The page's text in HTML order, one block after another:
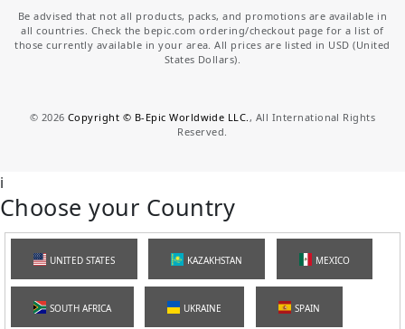
Be advised that not all products, packs, and promotions are available in
all countries. Check the bepic.com ordering/checkout page for a list of
those currently available in your area. All prices are listed in USD (United
States Dollars).
© 2026 Copyright © B-Epic Worldwide LLC. , All International Rights
Reserved.
i
Choose your Country
UNITED STATES KAZAKHSTAN MEXICO
SOUTH AFRICA UKRAINE SPAIN